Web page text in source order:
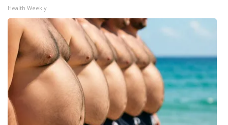
Intern With Us
Meet the WCBI Team
Mobile App
WCBI – On-Air Guest Rules
ADVERTISE
Health Weekly